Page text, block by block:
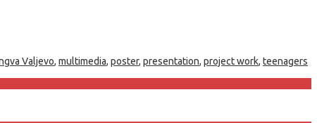
Valjevo, multimedia, poster, presentation, project work, teenagers